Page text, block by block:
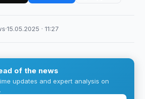
·15.05.2025 · 11:27
of the news
updates and expert analysis on